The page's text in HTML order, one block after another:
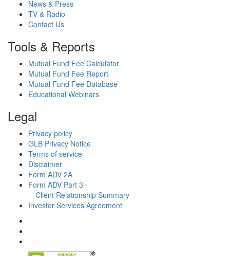
News & Press
TV & Radio
Contact Us
Tools & Reports
Mutual Fund Fee Calculator
Mutual Fund Fee Report
Mutual Fund Fee Database
Educational Webinars
Legal
Privacy policy
GLB Privacy Notice
Terms of service
Disclaimer
Form ADV 2A
Form ADV Part 3 -
Client Relationship Summary
Investor Services Agreement